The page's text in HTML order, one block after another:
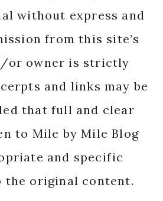
without express and
from this site’s
or owner is strictly
and links may be
that full and clear
to Mile by Mile Blog
and specific
original content.